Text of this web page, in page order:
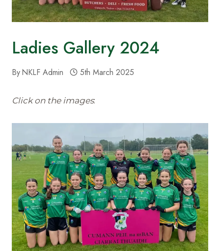
Ladies Gallery 2024
ByNKLF Admin 5th March 2025
Click on the images: